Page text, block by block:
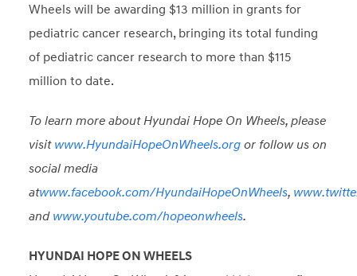
Wheels will be awarding $13 million in grants for
pediatric cancer research, bringing its total funding
of pediatric cancer research to more than $115
million to date.
To learn more about Hyundai Hope On Wheels, please
visit www.HyundaiHopeOnWheels.orgor follow us on
social media
atwww.facebook.com/HyundaiHopeOnWheels,
and www.youtube.com/hopeonwheels.
HYUNDAI HOPE ON WHEELS